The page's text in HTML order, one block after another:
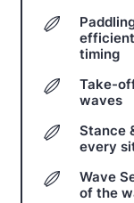
timing
Take-
waves
Stance
every
Wave
of the